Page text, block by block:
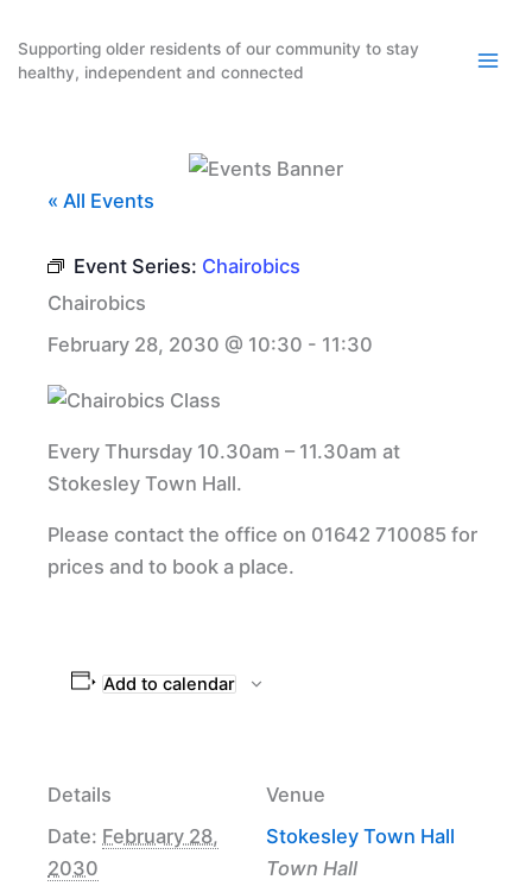
content
Supporting older residents of our community to stay
healthy, independent and connected
« All Events
Event Series: Chairobics
Chairobics
February 28, 2030 @ 10:30 - 11:30
Every Thursday 10.30am – 11.30am at
Stokesley Town Hall.
Please contact the office on 01642 710085 for
prices and to book a place.
Add to calendar
Details
Date: February 28,
2030
Venue
Stokesley Town Hall
Town Hall